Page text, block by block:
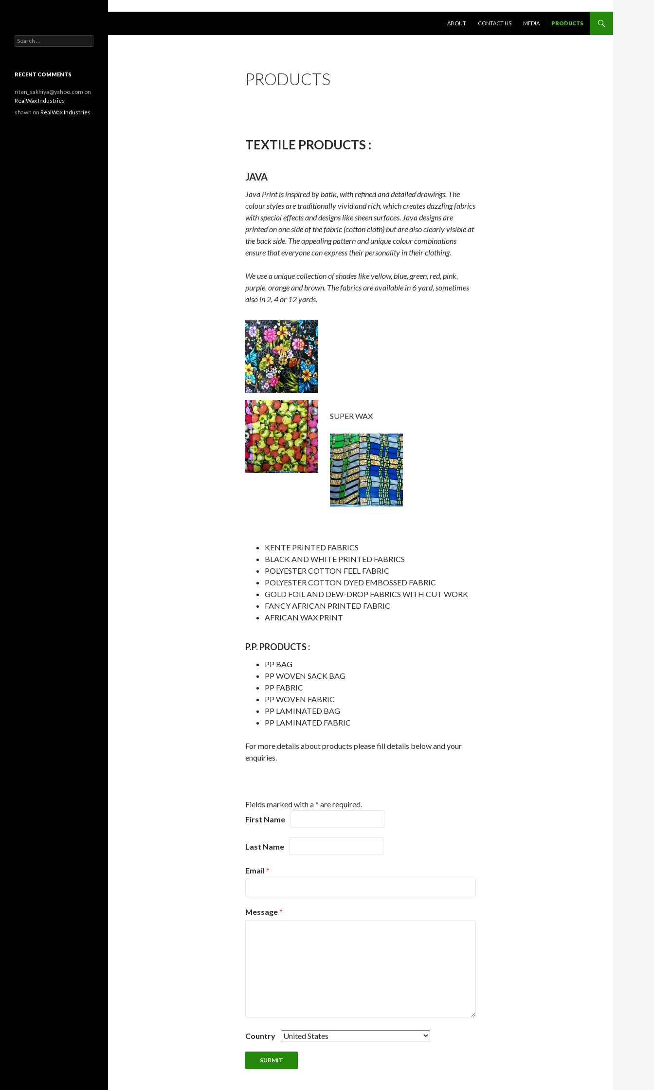
ABOUT
CONTACT US MEDIA PRODUCTS
PRODUCTS
TEXTILE PRODUCTS :
JAVA
Java Print is inspired by batik, with refined and detailed drawings. The
colour styles are traditionally vivid and rich, which creates dazzling fabrics
with special effects and designs like sheen surfaces. Java designs are
printed on one side of the fabric (cotton cloth) but are also clearly visible at
the back side. The appealing pattern and unique colour combinations
ensure that everyone can express their personality in their clothing.
We use a unique collection of shades like yellow, blue, green, red, pink,
purple, orange and brown. The fabrics are available in 6 yard, sometimes
also in 2, 4 or 12 yards.
SUPER WAX
KENTE PRINTED FABRICS
BLACK AND WHITE PRINTED FABRICS
POLYESTER COTTON FEEL FABRIC
POLYESTER COTTON DYED EMBOSSED FABRIC
GOLD FOIL AND DEW-DROP FABRICS WITH CUT WORK
FANCY AFRICAN PRINTED FABRIC
AFRICAN WAX PRINT
P.P. PRODUCTS :
PP BAG
PP WOVEN SACK BAG
PP FABRIC
PP WOVEN FABRIC
PP LAMINATED BAG
PP LAMINATED FABRIC
For more details about products please fill details below and your
enquiries.
Fields marked with a * are required.
First Name
Last Name
Email *
Message *
Country
Search for:
RECENT COMMENTS
riten_sakhiya@yahoo.com on
RealWax Industries
shawn on RealWax Industries